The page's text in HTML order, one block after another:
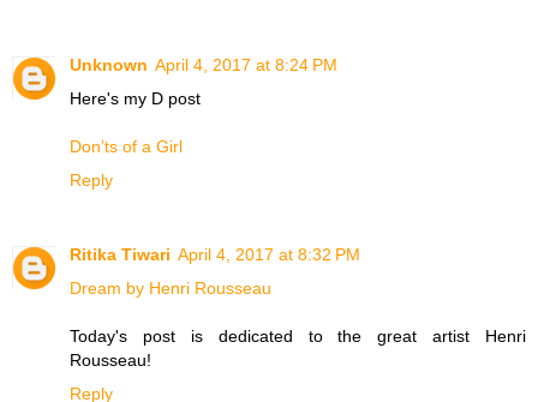
Unknown April 4, 2017 at 8:24 PM
Here's my D post
Don’ts of a Girl
Reply
Ritika Tiwari April 4, 2017 at 8:32 PM
Dream by Henri Rousseau
Today's post is dedicated to the great artist Henri
Rousseau!
Reply